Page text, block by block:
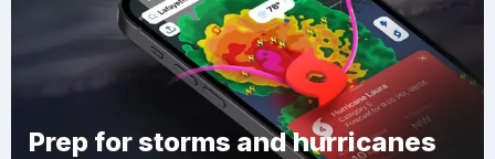
Prep for storms and hurricanes